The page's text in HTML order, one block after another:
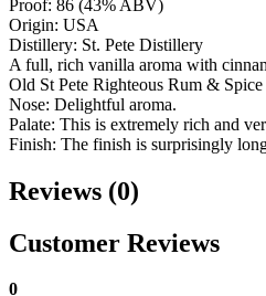
Proof: 86 (43% ABV)
Origin: USA
Distillery: St. Pete Distillery
A full, rich vanilla aroma with
Old St Pete Righteous Rum &
Nose: Delightful aroma.
Palate: This is extremely rich and
Finish: The finish is surprisingly
Reviews (0)
Customer Reviews
0